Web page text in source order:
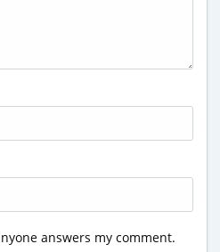
answers my comment.